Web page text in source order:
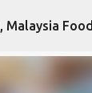
main content